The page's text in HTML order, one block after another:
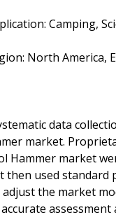
Camping,
North America,
data
market.
Hammer market
used
the market